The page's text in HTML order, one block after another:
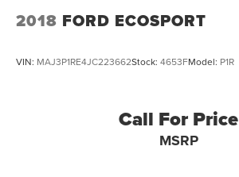
2018 FORD ECOSPORT
VIN: MAJ3P1RE4JC223662Stock: 4653FModel: P1R
Call For Price
MSRP